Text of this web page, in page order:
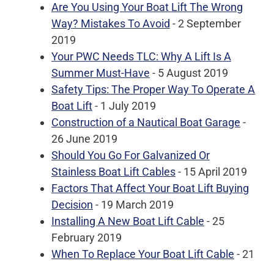
Are You Using Your Boat Lift The Wrong
Way? Mistakes To Avoid - 2 September
2019
Your PWC Needs TLC: Why A Lift Is A
Summer Must-Have - 5 August 2019
Safety Tips: The Proper Way To Operate A
Boat Lift- 1 July 2019
Construction of a Nautical Boat Garage -
26 June 2019
Should You Go For Galvanized Or
Stainless Boat Lift Cables- 15 April 2019
Factors That Affect Your Boat Lift Buying
Decision - 19 March 2019
Installing A New Boat Lift Cable - 25
February 2019
When To Replace Your Boat Lift Cable - 21